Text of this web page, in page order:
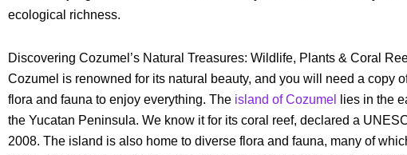
ecological richness.
Discovering Cozumel’s Natural Treasures: Wildlife, Plants & Coral
Cozumel is renowned for its natural beauty, and you will need a copy
flora and fauna to enjoy everything. The island of Cozumel
lies in the
the Yucatan Peninsula. We know it for its coral reef, declared a
2008. The island is also home to diverse flora and fauna, many of